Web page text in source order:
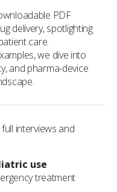
PDF
delivery, spotlighting
care.
we dive into
and pharma-device
interviews and
use
treatment